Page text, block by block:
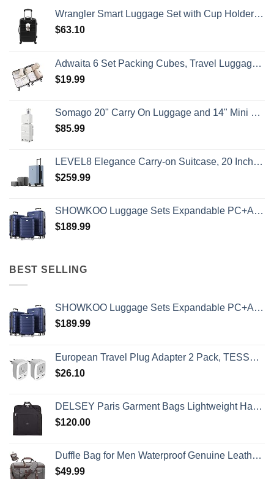
KnowWrangler Smart Luggage Set with Cup Holder and USB Port, Black, 20-Inch Carry-On
$63.10
Adwaita 6 Set Packing Cubes, Travel Luggage Packing Organizers (Ivory)
$19.99
Somago 20" Carry On Luggage and 14" Mini Cosmetic Cases Travel Set Lightweight Polypropylene Suitcase with TSA Lock YKK Zipper Hardside Luggage with Spinner Wheels (2 Piece Set, Creamy White)
$85.99
LEVEL8 Elegance Carry-on Suitcase, 20 Inch Carry on Luggage, Hardside Large Suitcases with Wheels, Tavel Bag with Tsa Lock, Light Blue
$259.99
SHOWKOO Luggage Sets Expandable PC+ABS Durable Suitcase Double Wheels TSA Lock 3pcs Blue
$189.99
BEST SELLING
SHOWKOO Luggage Sets Expandable PC+ABS Durable Suitcase Double Wheels TSA Lock 3pcs Blue
$189.99
European Travel Plug Adapter 2 Pack, TESSAN International Power Outlet Adaptor with 2 USB, Type C Charger from USA to Most of Europe EU Spain Iceland Germany France Italy Israel
$26.10
DELSEY Paris Garment Bags Lightweight Hanging Travel Bag, Black, 52 Inch
$120.00
Duffle Bag for Men Waterproof Genuine Leather Canvas Travel Duffel Bags for Women Overnight Weekender Bag for Traveling
$49.99